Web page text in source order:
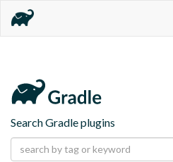
Search Gradle plugins